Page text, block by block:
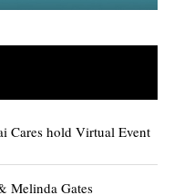
Cares hold Virtual Event
Melinda Gates